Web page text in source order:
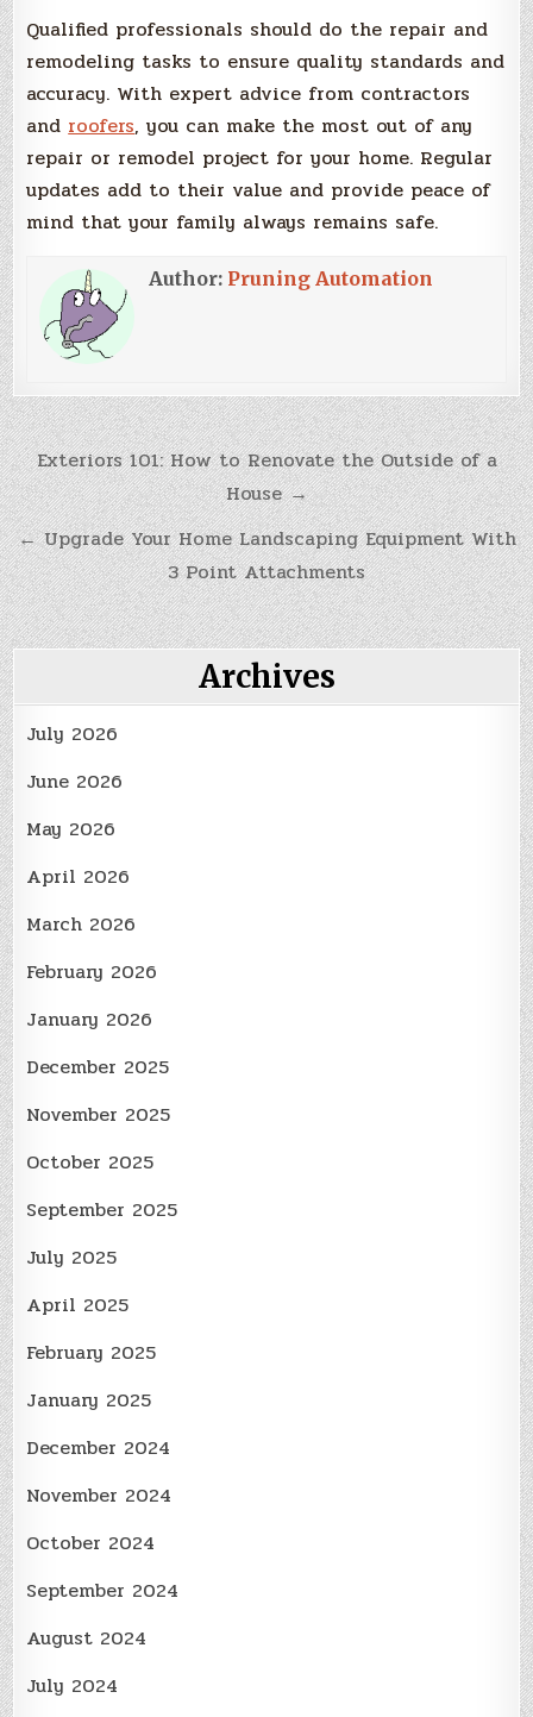
Qualified professionals should do the repair and
remodeling tasks to ensure quality standards and
accuracy. With expert advice from contractors
androofers, you can make the most out of any
repair or remodel project for your home. Regular
updates add to their value and provide peace of
mind that your family always remains safe.
Author: Pruning Automation
Post
navigation
Exteriors 101: How to Renovate the Outside of a
House →
← Upgrade Your Home Landscaping Equipment With
3 Point Attachments
Archives
July 2026
June 2026
May 2026
April 2026
March 2026
February 2026
January 2026
December 2025
November 2025
October 2025
September 2025
July 2025
April 2025
February 2025
January 2025
December 2024
November 2024
October 2024
September 2024
August 2024
July 2024